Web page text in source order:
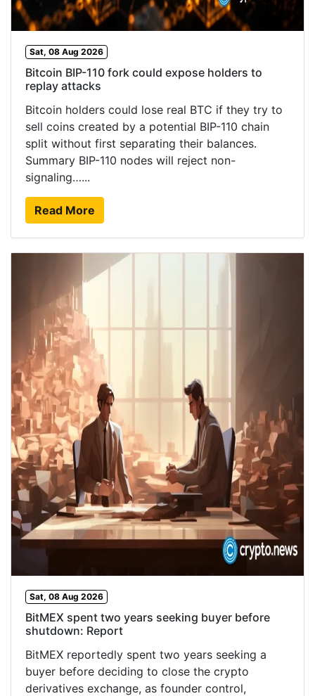
Sat, 08 Aug 2026
Bitcoin BIP-110 fork could expose holders to
replay attacks
Bitcoin holders could lose real BTC if they try to
sell coins created by a potential BIP-110 chain
split without first separating their balances.
Summary BIP-110 nodes will reject non-
signaling…...
Read More
Sat, 08 Aug 2026
BitMEX spent two years seeking buyer before
shutdown: Report
BitMEX reportedly spent two years seeking a
buyer before deciding to close the crypto
derivatives exchange, as founder control,